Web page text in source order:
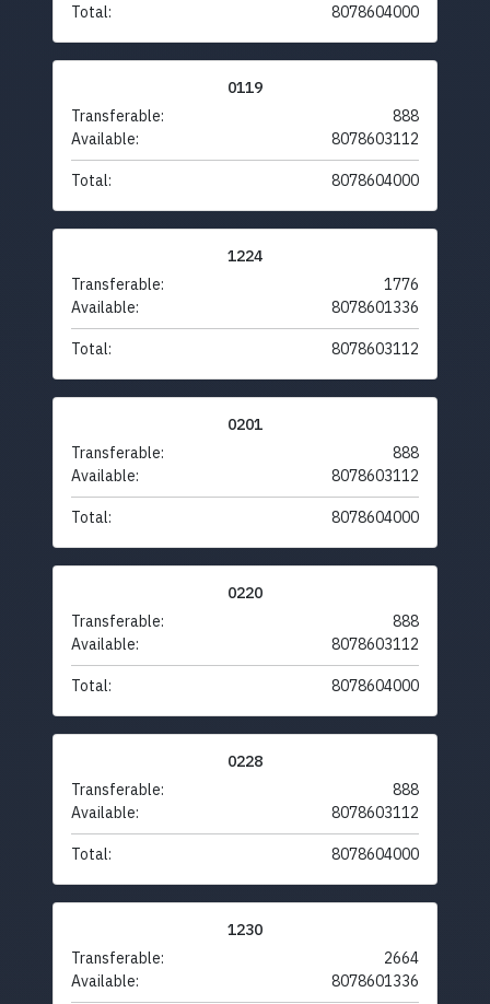
Total: 8078604000
0119
Transferable:
888
Available:
8078603112
Total: 8078604000
1224
Transferable:
1776
Available:
8078601336
Total: 8078603112
0201
Transferable:
888
Available:
8078603112
Total: 8078604000
0220
Transferable:
888
Available:
8078603112
Total: 8078604000
0228
Transferable:
888
Available:
8078603112
Total: 8078604000
1230
Transferable:
2664
Available:
8078601336